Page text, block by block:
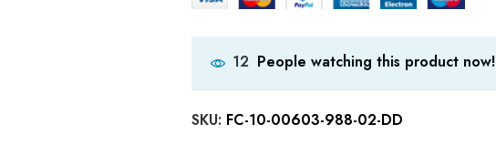
12 People watching this product now!
SKU: FC-10-00603-988-02-DD